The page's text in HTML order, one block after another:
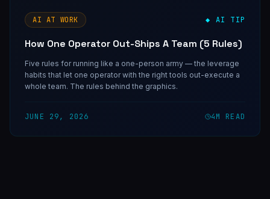
AI AT WORK ◆ AI TIP
How One Operator Out-Ships A Team (5 Rules)
Five rules for running like a one-person army — the leverage
habits that let one operator with the right tools out-execute a
whole team. The rules behind the graphics.
JUNE 29, 2026 4M READ